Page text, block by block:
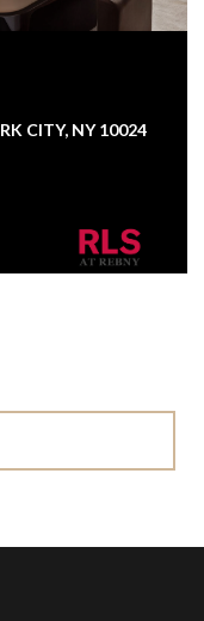
CITY, NY 10024